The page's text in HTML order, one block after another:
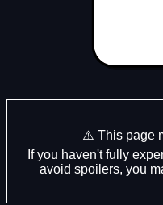
⚠️ This page
If you haven't fully
avoid spoilers, you